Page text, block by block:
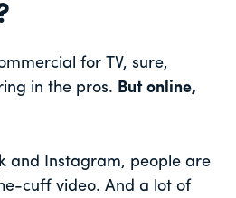
for TV, sure,
in the pros. But online,
and Instagram, people are
cuff video. And a lot of